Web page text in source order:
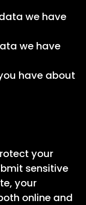
we have
we have
have about
your
sensitive
your
online and